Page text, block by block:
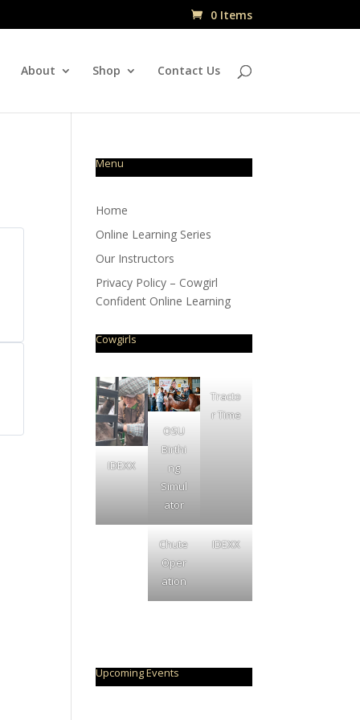
0 Items
About Shop Contact Us
Menu
Home
Online Learning Series
Our Instructors
Privacy Policy – Cowgirl
Confident Online Learning
Cowgirls
IDEXX
OSU
Birthi
ng
Simul
ator
Tracto
r Time
Chute
Oper
ation
IDEXX
Upcoming Events